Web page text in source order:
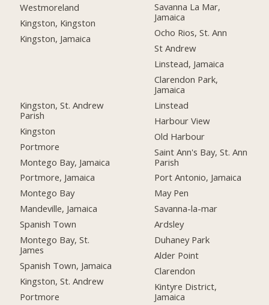
Westmoreland
Kingston, Kingston
Kingston, Jamaica
Kingston, St. Andrew
Parish
Kingston
Portmore
Montego Bay, Jamaica
Portmore, Jamaica
Montego Bay
Mandeville, Jamaica
Spanish Town
Montego Bay, St.
James
Spanish Town, Jamaica
Kingston, St. Andrew
Portmore
Savanna La Mar,
Jamaica
Ocho Rios, St. Ann
St Andrew
Linstead, Jamaica
Clarendon Park,
Jamaica
Linstead
Harbour View
Old Harbour
Saint Ann's Bay, St. Ann
Parish
Port Antonio, Jamaica
May Pen
Savanna-la-mar
Ardsley
Duhaney Park
Alder Point
Clarendon
Kintyre District,
Jamaica